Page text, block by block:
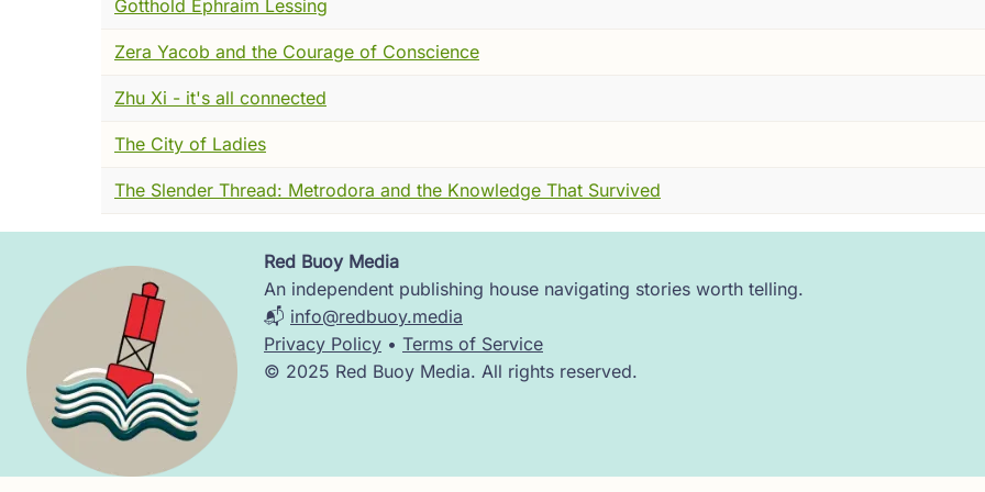
It was agitated. Not frightened --- butterflies are frightened of specific things, and they are very clear
something else. It landed, opened and closed its wings twice, and then delivered what I can only
As best I could translate: it was not entirely sure it was a butterfly.
It had, it explained, very recently been a man. A specific man. A minor official from the state of Song
easily and had opinions about turtles. And now here it was --- wings, antennae, the whole
confidence which version was the dream.
I asked several clarifying questions. This did not help.
It looked at me with those remarkable eyes that see in every direction at once, opened its wings one
But before he left, he said his name was Zhuang Zhou.
China in the fourth century BCE was not a quiet place to think.
The Warring States period --- and they meant that literally. Seven major kingdoms tearing at each
beauty and ordinary brutality. Armies, walls, shifting alliances, advisors whispering into the ears of
Everyone's philosophy, conveniently, explained why their particular lord should rule everything.
Gotthold Ephraim Lessing
Zera Yacob and the Courage of Conscience
Zhu Xi - it's all connected
The City of Ladies
The Slender Thread: Metrodora and the Knowledge That Survived
Image
Red Buoy Media
An independent publishing house navigating stories worth telling.
📬 info@redbuoy.media
Privacy Policy • Terms of Service
© 2025 Red Buoy Media. All rights reserved.